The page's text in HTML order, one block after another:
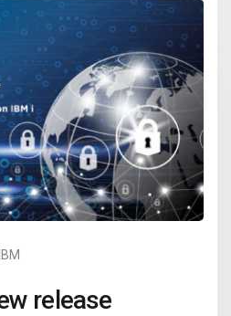
IBM
release